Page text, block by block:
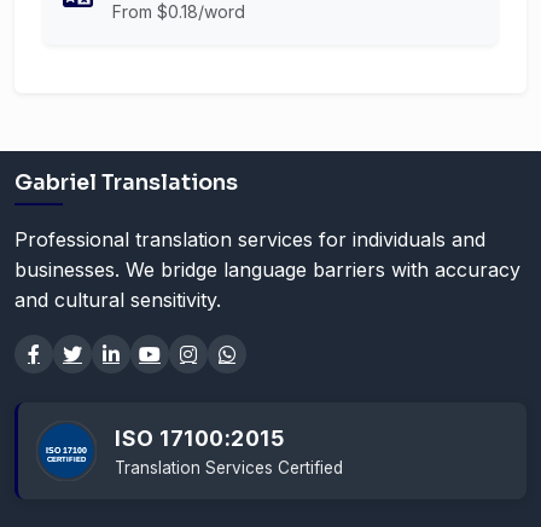
From $0.18/word
Gabriel Translations
Professional translation services for individuals and
businesses. We bridge language barriers with accuracy
and cultural sensitivity.
ISO 17100:2015
Translation Services Certified